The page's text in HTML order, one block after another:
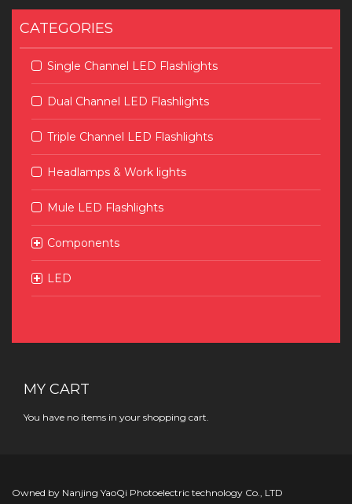
CATEGORIES
Single Channel LED Flashlights
Dual Channel LED Flashlights
Triple Channel LED Flashlights
Headlamps & Work lights
Mule LED Flashlights
Components
LED
MY CART
You have no items in your shopping cart.
Owned by Nanjing YaoQi Photoelectric technology Co., LTD